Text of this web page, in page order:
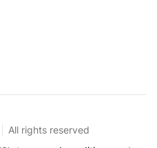
All rights reserved